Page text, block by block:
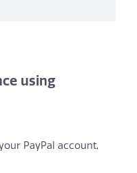
using
PayPal account,